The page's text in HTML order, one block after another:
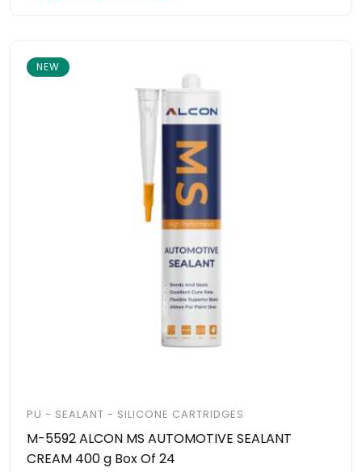
NEW
PU - SEALANT - SILICONE CARTRIDGES
M-5592 ALCON MS AUTOMOTIVE SEALANT
CREAM 400 g Box Of 24